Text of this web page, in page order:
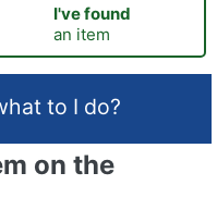
I've found
an item
to I do?
on the